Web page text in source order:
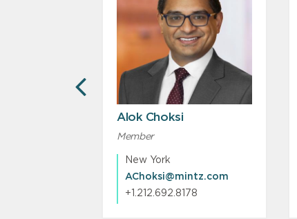
PREVIOUS
Alok Choksi
Member
New York
AChoksi@mintz.com
+1.212.692.8178